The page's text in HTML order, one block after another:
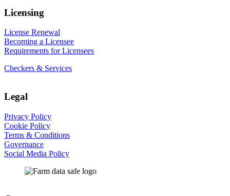
Licensing
License Renewal
Becoming a Licensee
Requirements for Licensees
Checkers & Services
Legal
Privacy Policy
Cookie Policy
Terms & Conditions
Governance
Social Media Policy